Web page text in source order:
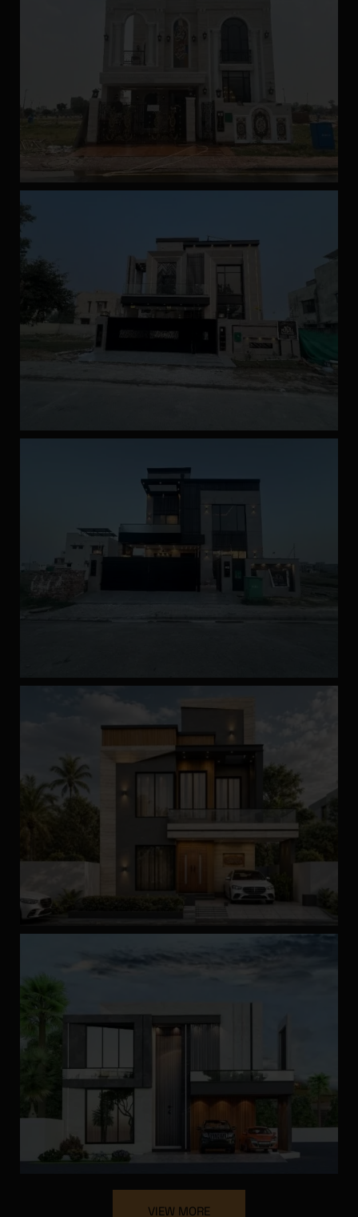
VIEW MORE
Looking for the Right
Contractor?
Get our FREE guide on choosing the best contractor
for your home construction and avoid costly